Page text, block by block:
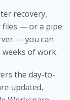
recovery,
files — or a pipe
— you can
of work.
the day-to-
updated,